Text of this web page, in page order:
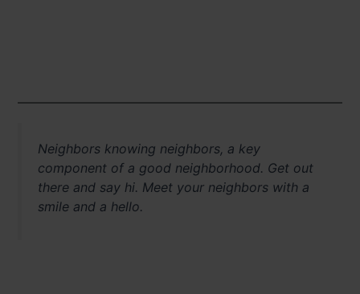
Neighbors knowing neighbors, a key
component of a good neighborhood. Get out
there and say hi. Meet your neighbors with a
smile and a hello.